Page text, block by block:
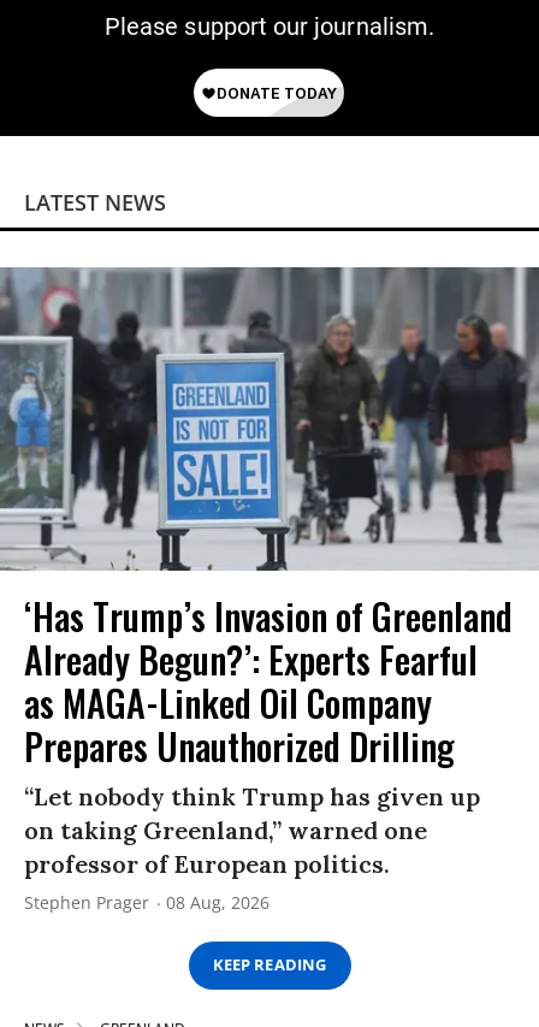
Please support our journalism.
LATEST NEWS
‘Has Trump’s Invasion of Greenland
Already Begun?’: Experts Fearful
as MAGA-Linked Oil Company
Prepares Unauthorized Drilling
“Let nobody think Trump has given up
on taking Greenland,” warned one
professor of European politics.
Stephen Prager 08 Aug, 2026
KEEP READING